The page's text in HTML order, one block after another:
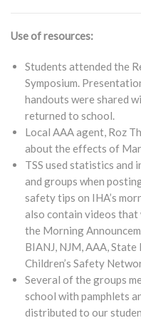
Use of resources:
Students attended the
Symposium.
handouts were shared
returned to school.
Local AAA agent, Roz
about the effects of
TSS used statistics and
and groups when
safety tips on IHA’s
also contain videos that
the Morning
BIANJ, NJM, AAA, State
Children’s Safety
Several of the groups
school with pamphlets
distributed to our